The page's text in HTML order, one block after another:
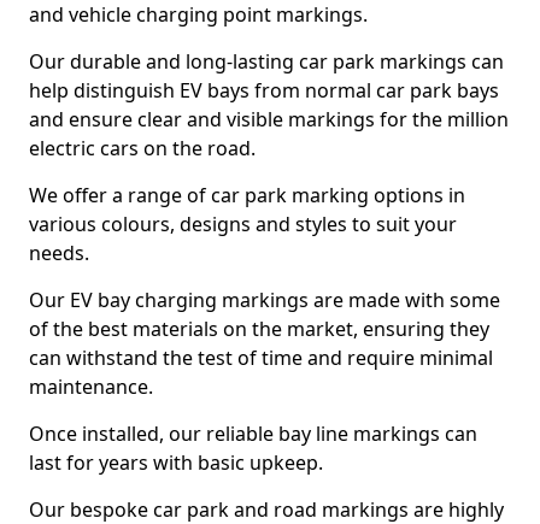
and vehicle charging point markings.
Our durable and long-lasting car park markings can
help distinguish EV bays from normal car park bays
and ensure clear and visible markings for the million
electric cars on the road.
We offer a range of car park marking options in
various colours, designs and styles to suit your
needs.
Our EV bay charging markings are made with some
of the best materials on the market, ensuring they
can withstand the test of time and require minimal
maintenance.
Once installed, our reliable bay line markings can
last for years with basic upkeep.
Our bespoke car park and road markings are highly